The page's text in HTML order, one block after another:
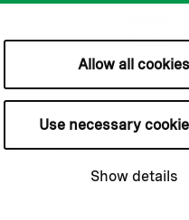
Allow all cookies
Use necessary
Show details
BGFA
MCFA